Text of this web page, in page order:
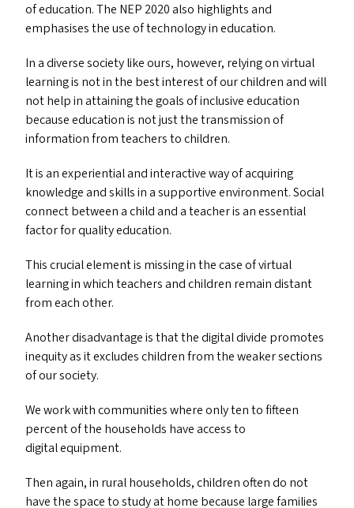
of education. The NEP2020 also highlights and
emphasises the use of technology in education.
In a diverse society like ours, however, relying on virtual
learning is not in the best interest of our children and will
not help in attaining the goals of inclusive education
because education is not just the transmission of
information from teachers to children.
It is an experiential and interactive way of acquiring
knowledge and skills in a supportive environment. Social
connect between a child and a teacher is an essential
factor for quality education.
This crucial element is missing in the case of virtual
learning in which teachers and children remain distant
from each other.
Another disadvantage is that the digital divide promotes
inequity as it excludes children from the weaker sections
of our society.
We work with communities where only ten to fifteen
percent of the households have access to
digital equipment.
Then again, in rural households, children often do not
have the space to study at home because large families